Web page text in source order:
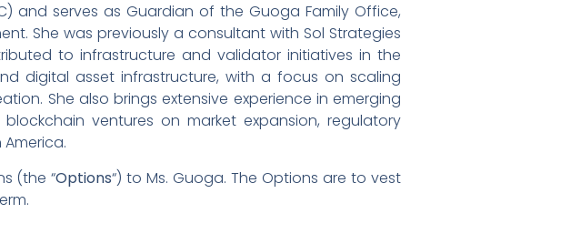
and serves as Guardian of the Guoga Family Office,
She was previously a consultant with Sol Strategies
to infrastructure and validator initiatives in the
digital asset infrastructure, with a focus on scaling
She also brings extensive experience in emerging
ventures on market expansion, regulatory
(the “Options“) to Ms. Guoga. The Options are to vest